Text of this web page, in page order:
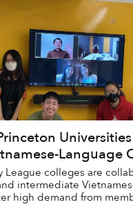
Language
League colleges are
intermediate
high demand from